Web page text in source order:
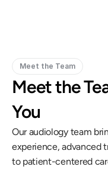
Meet the Team
Meet the
You
Our audiology team
experience, advanced
to patient-centered